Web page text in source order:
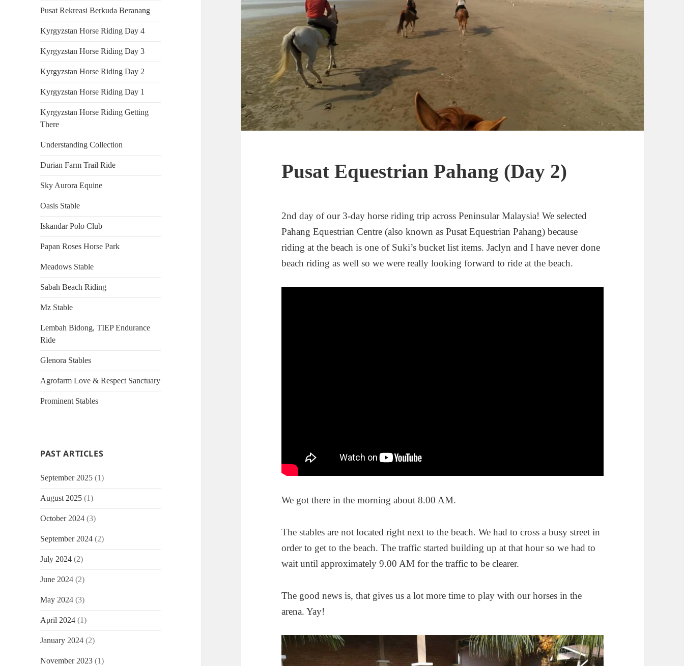
Pusat Rekreasi Berkuda Beranang
Kyrgyzstan Horse Riding Day 4
Kyrgyzstan Horse Riding Day 3
Kyrgyzstan Horse Riding Day 2
Kyrgyzstan Horse Riding Day 1
Kyrgyzstan Horse Riding Getting
There
Understanding Collection
Durian Farm Trail Ride
Sky Aurora Equine
Oasis Stable
Iskandar Polo Club
Papan Roses Horse Park
Meadows Stable
Sabah Beach Riding
Mz Stable
Lembah Bidong, TIEP Endurance
Ride
Glenora Stables
Agrofarm Love & Respect Sanctuary
Prominent Stables
PAST ARTICLES
September 2025 (1)
August 2025 (1)
October 2024 (3)
September 2024 (2)
July 2024 (2)
June 2024 (2)
May 2024 (3)
April 2024 (1)
January 2024 (2)
November 2023 (1)
Pusat Equestrian Pahang (Day 2)
2nd day of our 3-day horse riding trip across Peninsular Malaysia! We selected
Pahang Equestrian Centre (also known as Pusat Equestrian Pahang) because
riding at the beach is one of Suki’s bucket list items. Jaclyn and I have never done
beach riding as well so we were really looking forward to ride at the beach.
We got there in the morning about 8.00 AM.
The stables are not located right next to the beach. We had to cross a busy street in
order to get to the beach. The traffic started building up at that hour so we had to
wait until approximately 9.00 AM for the traffic to be clearer.
The good news is, that gives us a lot more time to play with our horses in the
arena. Yay!